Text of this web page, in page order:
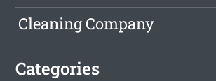
Cleaning Company
Categories